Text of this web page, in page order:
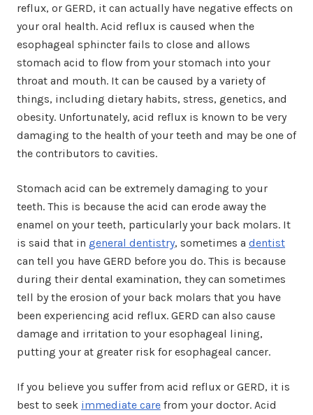
reflux, or GERD, it can actually have negative effects on
your oral health. Acid reflux is caused when the
esophageal sphincter fails to close and allows
stomach acid to flow from your stomach into your
throat and mouth. It can be caused by a variety of
things, including dietary habits, stress, genetics, and
obesity. Unfortunately, acid reflux is known to be very
damaging to the health of your teeth and may be one of
the contributors to cavities.
Stomach acid can be extremely damaging to your
teeth. This is because the acid can erode away the
enamel on your teeth, particularly your back molars. It
is said that in general dentistry, sometimes a dentist
can tell you have GERD before you do. This is because
during their dental examination, they can sometimes
tell by the erosion of your back molars that you have
been experiencing acid reflux. GERD can also cause
damage and irritation to your esophageal lining,
putting your at greater risk for esophageal cancer.
If you believe you suffer from acid reflux or GERD, it is
best to seek immediate care from your doctor. Acid